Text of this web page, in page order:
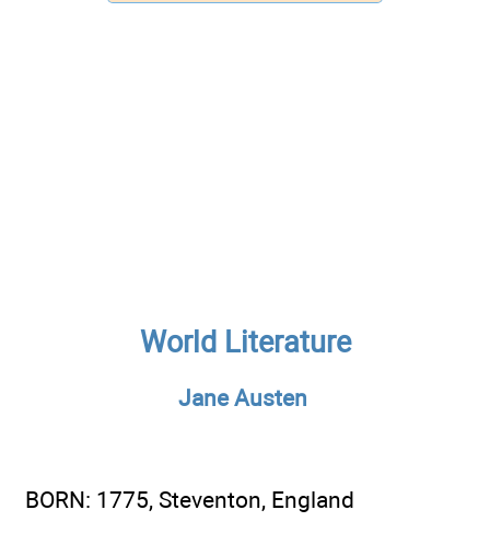
World Literature
Jane Austen
BORN: 1775, Steventon, England